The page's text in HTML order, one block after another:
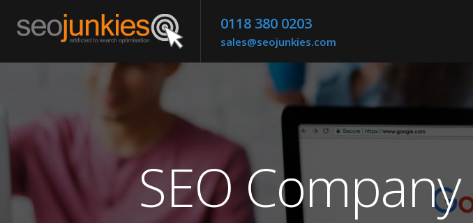
0118 380 0203
sales@seojunkies.com
SEO